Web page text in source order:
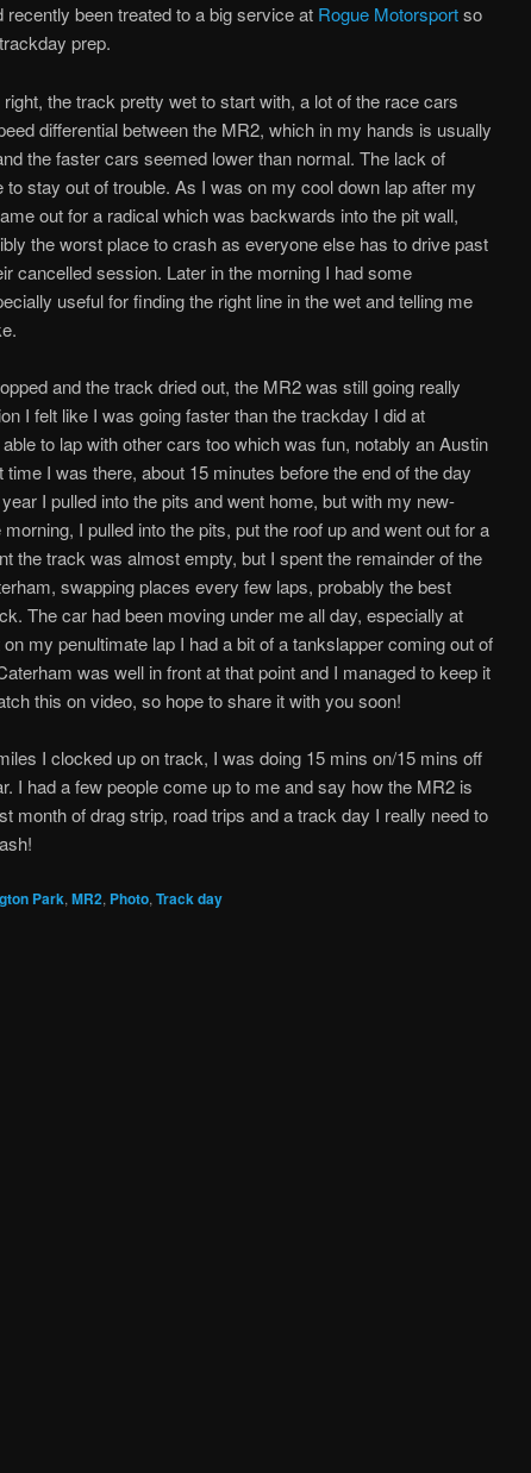
been treated to a big service at Rogue Motorsportso
prep.
the track pretty wet to start with, a lot of the race cars
differential between the MR2, which in my hands is usually
the faster cars seemed lower than normal. The lack of
to stay out of trouble. As I was on my cool down lap after my
out for a radical which was backwards into the pit wall,
the worst place to crash as everyone else has to drive past
cancelled session. Later in the morning I had some
useful for finding the right line in the wet and telling me
and the track dried out, the MR2 was still going really
I felt like I was going faster than the trackday I did at
to lap with other cars too which was fun, notably an Austin
I was there, about 15 minutes before the end of the day
I pulled into the pits and went home, but with my new-
I pulled into the pits, put the roof up and went out for a
the track was almost empty, but I spent the remainder of the
swapping places every few laps, probably the best
The car had been moving under me all day, especially at
my penultimate lap I had a bit of a tankslapper coming out of
was well in front at that point and I managed to keep it
this on video, so hope to share it with you soon!
I clocked up on track, I was doing 15 mins on/15 mins off
I had a few people come up to me and say how the MR2 is
month of drag strip, road trips and a track day I really need to
Park, MR2, Photo, Track day